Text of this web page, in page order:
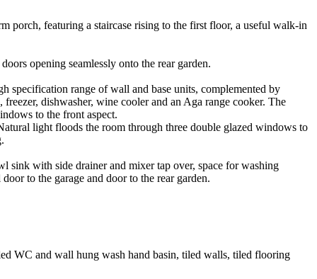
porch, featuring a staircase rising to the first floor, a useful walk-in
opening seamlessly onto the rear garden.
specification range of wall and base units, complemented by
dishwasher, wine cooler and an Aga range cooker. The
to the front aspect.
light floods the room through three double glazed windows to
sink with side drainer and mixer tap over, space for washing
to the garage and door to the rear garden.
WC and wall hung wash hand basin, tiled walls, tiled flooring